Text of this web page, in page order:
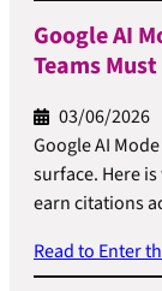
Google AI
Teams
03/06/2026
Google AI
surface. Here
earn citations
Read to Enter